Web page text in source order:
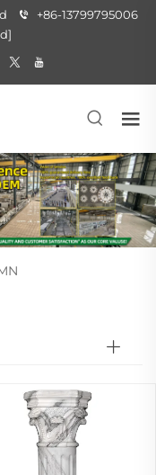
+86-13799795006